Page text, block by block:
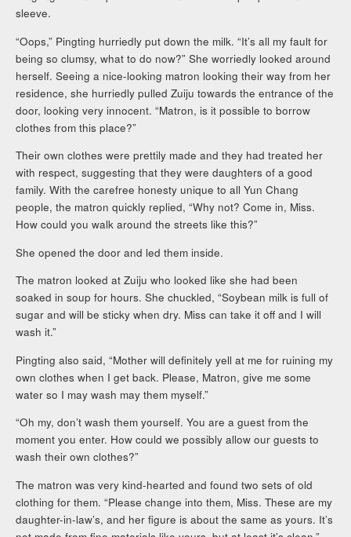
sleeve.
“Oops,” Pingting hurriedly put down the milk. “It’s all my fault for
being so clumsy, what to do now?” She worriedly looked around
herself. Seeing a nice-looking matron looking their way from her
residence, she hurriedly pulled Zuiju towards the entrance of the
door, looking very innocent. “Matron, is it possible to borrow
clothes from this place?”
Their own clothes were prettily made and they had treated her
with respect, suggesting that they were daughters of a good
family. With the carefree honesty unique to all Yun Chang
people, the matron quickly replied, “Why not? Come in, Miss.
How could you walk around the streets like this?”
She opened the door and led them inside.
The matron looked at Zuiju who looked like she had been
soaked in soup for hours. She chuckled, “Soybean milk is full of
sugar and will be sticky when dry. Miss can take it off and I will
wash it.”
Pingting also said, “Mother will definitely yell at me for ruining my
own clothes when I get back. Please, Matron, give me some
water so I may wash may them myself.”
“Oh my, don’t wash them yourself. You are a guest from the
moment you enter. How could we possibly allow our guests to
wash their own clothes?”
The matron was very kind-hearted and found two sets of old
clothing for them. “Please change into them, Miss. These are my
daughter-in-law’s, and her figure is about the same as yours. It’s